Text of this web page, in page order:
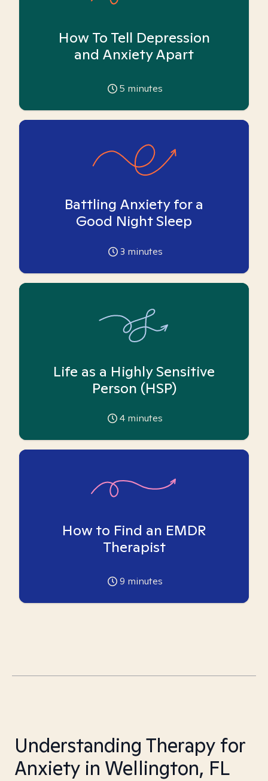
How To Tell Depression
and Anxiety Apart
5 minutes
Battling Anxiety for a
Good Night Sleep
3 minutes
Life as a Highly Sensitive
Person (HSP)
4 minutes
How to Find an EMDR
Therapist
9 minutes
Understanding Therapy for
Anxiety in Wellington, FL